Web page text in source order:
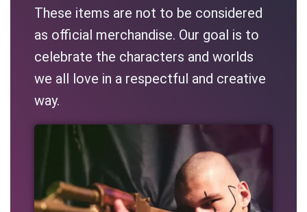
These items are not to be considered
as official merchandise. Our goal is to
celebrate the characters and worlds
we all love in a respectful and creative
way.